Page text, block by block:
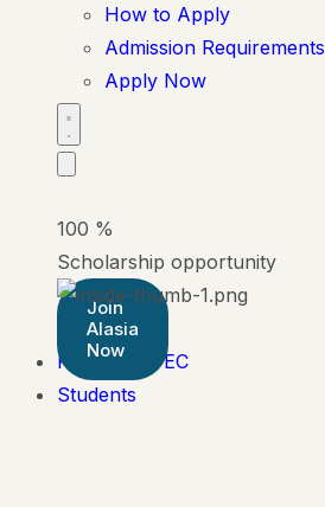
How to Apply
Admission Requirements
Apply Now
100 %
Scholarship opportunity
Join
Alasia
Now
Pearson BTEC
Students